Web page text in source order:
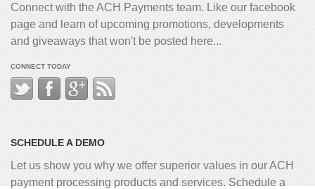
Connect with the ACH Payments team. Like our facebook
page and learn of upcoming promotions, developments
and giveaways that won't be posted here...
CONNECT TODAY
SCHEDULE A DEMO
Let us show you why we offer superior values in our ACH
payment processing products and services. Schedule a